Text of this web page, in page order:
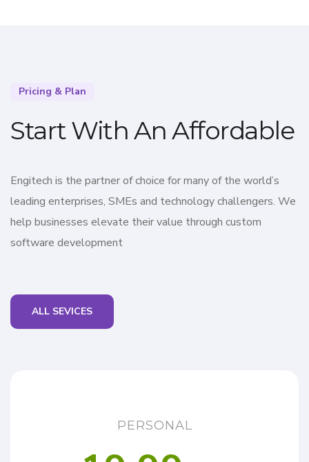
Pricing & Plan
Start With An Affordable
Engitech is the partner of choice for many of the world’s
leading enterprises, SMEs and technology challengers. We
help businesses elevate their value through custom
software development
ALL SEVICES
PERSONAL